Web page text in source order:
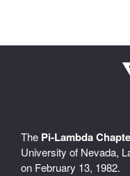
The Pi-Lambda
University of Nevada,
on February 13, 1982.